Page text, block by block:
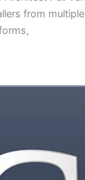
from multiple